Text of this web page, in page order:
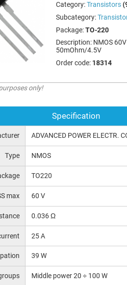
Category:Transistors
Subcategory:
Package:TO-220
Description: NMOS
50mOhm/4.5V
Order code: 18314
only!
Specification
ADVANCED POWER ELECTR.
Type NMOS
TO220
max 60 V
0.036 Ω
25 A
39 W
Middle power 20 ÷ 100 W